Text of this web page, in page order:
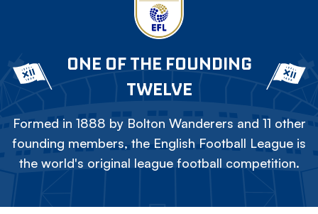
ONE OF THE FOUNDING
TWELVE
Formed in 1888 by Bolton Wanderers and 11 other
founding members, the English Football League is
the world's original league football competition.